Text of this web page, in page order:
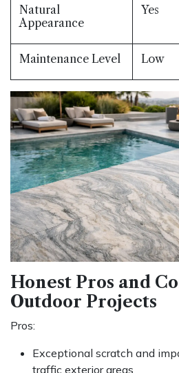
Natural
Appearance
Yes
Maintenance Level Low
Honest Pros and
Outdoor Projects
Pros:
Exceptional scratch and
traffic exterior areas